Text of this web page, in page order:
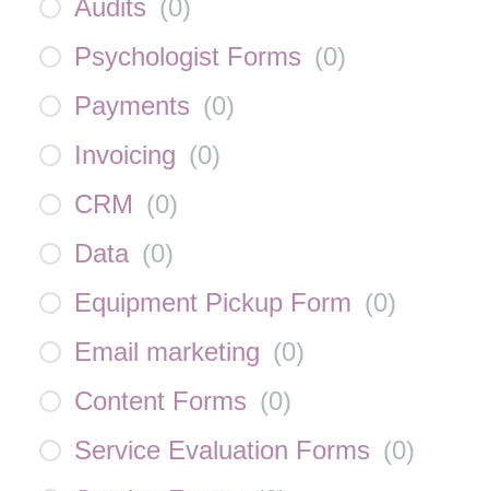
Audits (0)
Psychologist Forms (0)
Payments (0)
Invoicing (0)
CRM (0)
Data (0)
Equipment Pickup Form (0)
Email marketing (0)
Content Forms (0)
Service Evaluation Forms (0)